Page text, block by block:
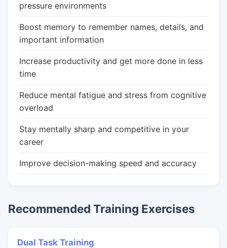
pressure environments
Boost memory to remember names, details, and
important information
Increase productivity and get more done in less
time
Reduce mental fatigue and stress from cognitive
overload
Stay mentally sharp and competitive in your
career
Improve decision-making speed and accuracy
Recommended Training Exercises
Dual Task Training